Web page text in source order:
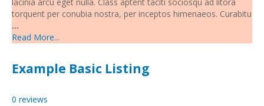
torquent per conubia nostra, per inceptos himenaeos. Curabitu
...
Read More...
Example Basic Listing
0 reviews